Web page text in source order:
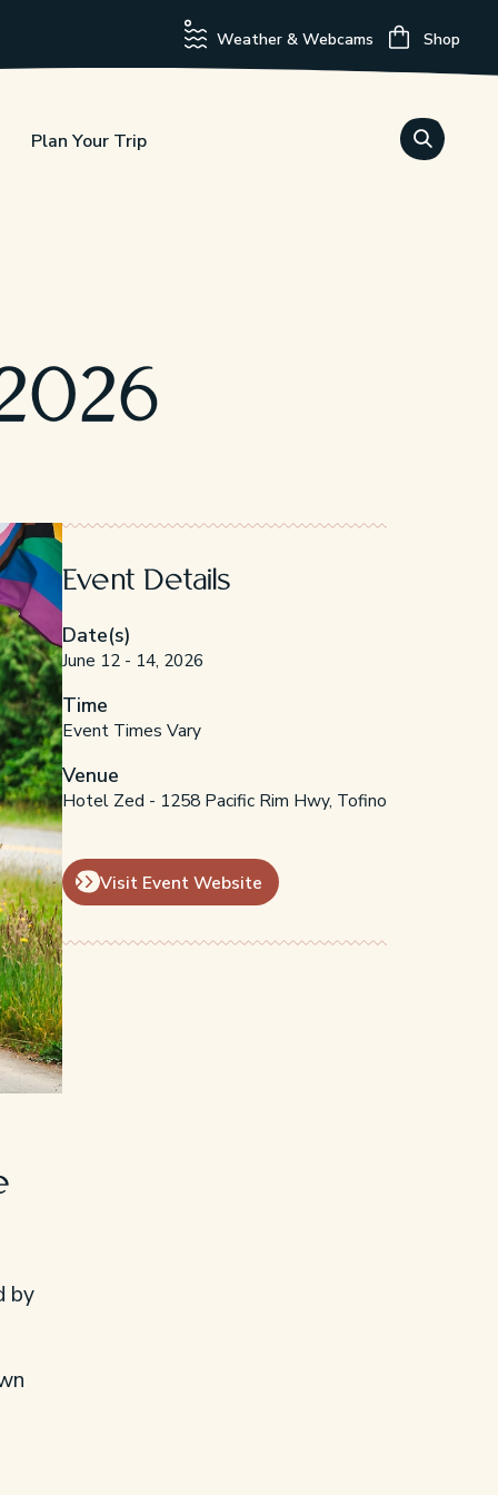
Weather & Webcams Shop
Plan Your Trip
by
Event Details
Date(s)
June 12 - 14, 2026
Time
Event Times Vary
Venue
Hotel Zed - 1258 Pacific Rim Hwy, Tofino
Visit Event Website